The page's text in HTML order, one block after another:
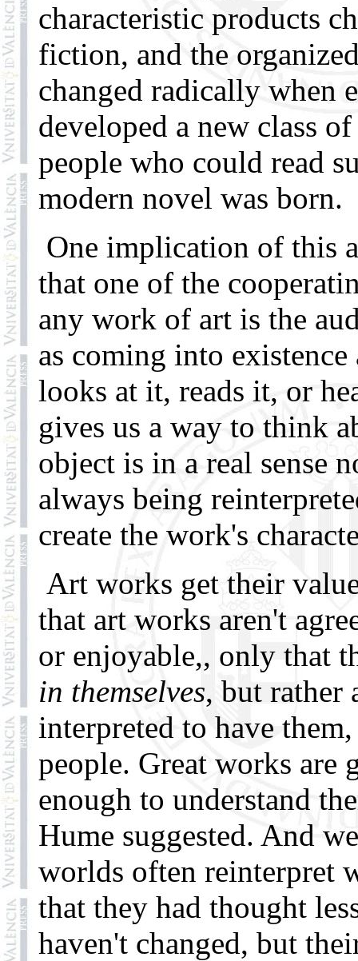
characteristic products
fiction, and the
changed radically when
developed a new class
people who could read
modern novel was born.
One implication of this
that one of the
any work of art is the
as coming into
looks at it, reads it, or
gives us a way to think
object is in a real sense
always being
create the work's
Art works get their
that art works aren't
or enjoyable,, only that
in themselves, but rather
interpreted to have
people. Great works are
enough to understand
Hume suggested. And
worlds often reinterpret
that they had thought
haven't changed, but